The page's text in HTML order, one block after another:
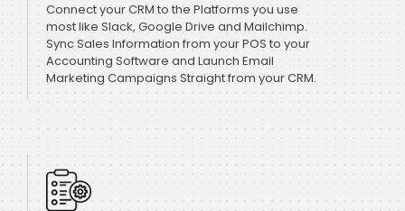
Connect your CRM to the Platforms you use
most like Slack, Google Drive and Mailchimp.
Sync Sales Information from your POS to your
Accounting Software and Launch Email
Marketing Campaigns Straight from your CRM.